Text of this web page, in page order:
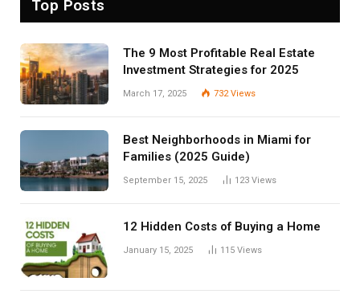
Top Posts
The 9 Most Profitable Real Estate
Investment Strategies for 2025
March 17, 2025 732Views
Best Neighborhoods in Miami for
Families (2025 Guide)
September 15, 2025 123 Views
12 Hidden Costs of Buying a Home
January 15, 2025 115 Views